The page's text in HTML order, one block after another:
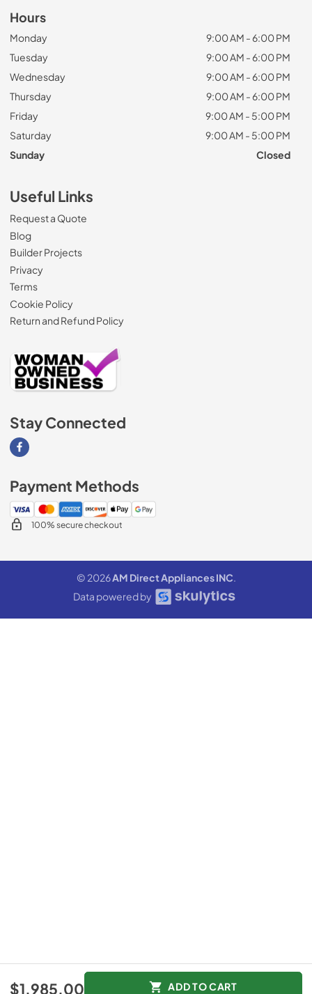
$1,985.00 ADD TO CART
Hours
Monday
9:00 AM - 6:00 PM
Tuesday
9:00 AM - 6:00 PM
Wednesday
9:00 AM - 6:00 PM
Thursday
9:00 AM - 6:00 PM
Friday
9:00 AM - 5:00 PM
Saturday
9:00 AM - 5:00 PM
Sunday
Closed
Useful Links
Request a Quote
Blog
Builder Projects
Privacy
Terms
Cookie Policy
Return and Refund Policy
Stay Connected
Visit our Facebook page
Payment Methods
100% secure checkout
© 2026AM Direct Appliances INC.
Data powered by